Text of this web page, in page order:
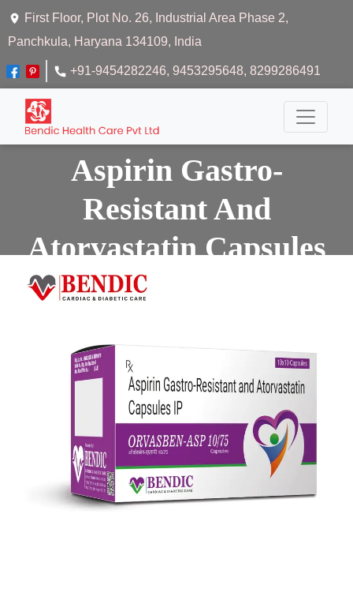
First Floor, Plot No. 26, Industrial Area Phase 2,
Panchkula, Haryana 134109, India
+91-9454282246, 9453295648, 8299286491
Aspirin Gastro-
Resistant And
Atorvastatin Capsules
Aspirin Gastro-resistant And Atorvastatin Capsules